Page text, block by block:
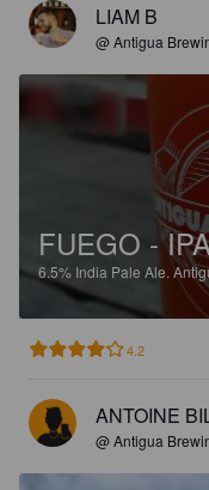
LIAM B
@ Antigua
FUEGO -
6.5% India Pale Ale.
4.2
ANTOINE
@ Antigua